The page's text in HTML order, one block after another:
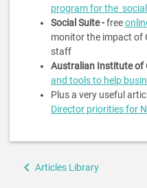
program for the
Social Suite -free
monitor the impact of
staff
Australian Institute of
and tools to help
Plus a very useful
Director priorities for
BookArticles Library